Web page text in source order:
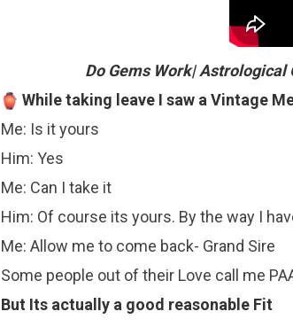
Do Gems Work|
While taking leave I saw a Vintage
Me: Is it yours
Him: Yes
Me: Can I take it
Him: Of course its yours. By the way I
Me: Allow me to come back- Grand Sire
Some people out of their Love call me
But Its actually a good reasonable Fit